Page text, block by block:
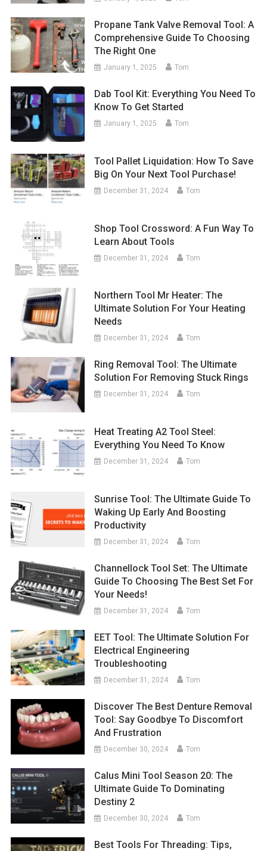
Propane Tank Valve Removal Tool: A
Comprehensive Guide To Choosing
The Right One
January 1, 2025 Tom
Dab Tool Kit: Everything You Need To
Know To Get Started
January 1, 2025 Tom
Tool Pallet Liquidation: How To Save
Big On Your Next Tool Purchase!
December 31, 2024 Tom
Shop Tool Crossword: A Fun Way To
Learn About Tools
December 31, 2024 Tom
Northern Tool Mr Heater: The
Ultimate Solution For Your Heating
Needs
December 31, 2024 Tom
Ring Removal Tool: The Ultimate
Solution For Removing Stuck Rings
December 31, 2024 Tom
Heat Treating A2 Tool Steel:
Everything You Need To Know
December 31, 2024 Tom
Sunrise Tool: The Ultimate Guide To
Waking Up Early And Boosting
Productivity
December 31, 2024 Tom
Channellock Tool Set: The Ultimate
Guide To Choosing The Best Set For
Your Needs!
December 31, 2024 Tom
EET Tool: The Ultimate Solution For
Electrical Engineering
Troubleshooting
December 31, 2024 Tom
Discover The Best Denture Removal
Tool: Say Goodbye To Discomfort
And Frustration
December 30, 2024 Tom
Calus Mini Tool Season 20: The
Ultimate Guide To Dominating
Destiny 2
December 30, 2024 Tom
Best Tools For Threading: Tips,